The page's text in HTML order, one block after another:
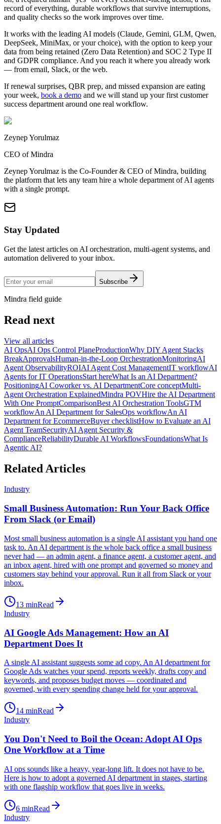
record of everything, durable workflows that survive interruptions,
and quality checks so the work improves over time.
It works with the leading AI models (Claude, Gemini, GLM, Qwen,
DeepSeek, MiniMax, or your choice), with the option to keep your
data from being retained (Zero Data Retention) and SOC 2 Type II
and GDPR compliance. And you reach it where you already work
— from email, Slack, or the web.
If renewal surprises, QBR prep, and missed expansion are eating
your week, book a demo and we will stand up your first customer
success department around one real workflow.
Zeynep Yorulmaz
CEO of Mindra
Zeynep Yorulmaz is the Co-Founder & CEO of Mindra, building
the platform that lets any team hire a whole department of AI agents
with a single prompt.
Stay Updated
Get the latest articles on AI orchestration, multi-agent systems, and
automation delivered to your inbox.
Subscribe
Mindra field guide
Read next
View all articles
AI OpsAI Ops Control PlaneProductionWhy DIY Agent Stacks
BreakApprovalsHuman-in-the-Loop OrchestrationMonitoringAI
Agent ObservabilityROIAI Agent Cost ManagementIT workflowAI
Agents for IT OperationsStart hereWhat Is an AI Department?
PositioningAI Coworker vs. AI DepartmentCore conceptMulti-
Agent Orchestration ExplainedMindra POVHire the AI Department
With One PromptComparisonBest AI Orchestration ToolsGTM
workflowAn AI Department for SalesOps workflowAn AI
Department for EcommerceBuyer checklistHow to Evaluate an AI
Agent TeamSecurityAI Agent Security &
ComplianceReliabilityDurable AI WorkflowsFoundationsWhat Is
Agentic AI?
Related Articles
Industry
Small Business Automation: Run Your Back Office
From Slack (or Email)
Most small business automation is a single AI assistant you hand one
task to. An AI department is the whole back office a small business
never had — an admin agent, a finance agent, a customer agent, and
an inbox agent, hired with one prompt and governed so money and
customers stay behind your approval. Run it all from Slack or your
inbox.
13 minRead
Industry
AI Google Ads Management: How an AI
Department Does It
A single AI assistant suggests some ad copy. An AI department for
Google Ads watches your spend, reports weekly, drafts copy and
keywords, and proposes budget moves — coordinated and
governed, with every spending change held for your approval.
14 minRead
Industry
You Don't Need to Boil the Ocean: Adopt AI Ops
One Workflow at a Time
AI ops sounds like a heavy, year-long lift. It does not have to be.
Here is how to adopt a governed AI department in stages, starting
with one flagship workflow that goes live in weeks.
6 minRead
Industry